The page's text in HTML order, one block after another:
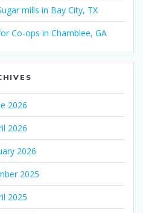
mills in Bay City, TX
Co-ops in Chamblee, GA
2026
2026
2026
2025
2025